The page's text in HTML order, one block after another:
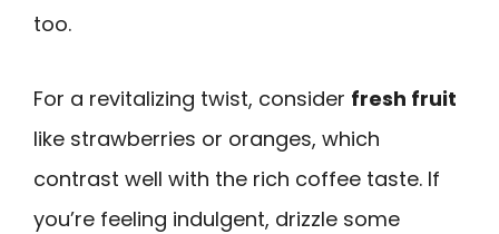
too.
For a revitalizing twist, consider fresh fruit
like strawberries or oranges, which
contrast well with the rich coffee taste. If
you’re feeling indulgent, drizzle some